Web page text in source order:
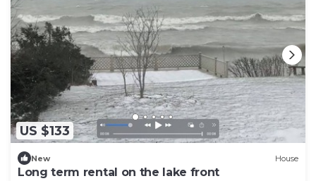
US $133
New House
Long term rental on the lake front